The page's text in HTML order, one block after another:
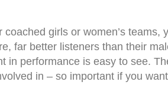
coached girls or women’s teams,
far better listeners than their
in performance is easy to see.
in – so important if you